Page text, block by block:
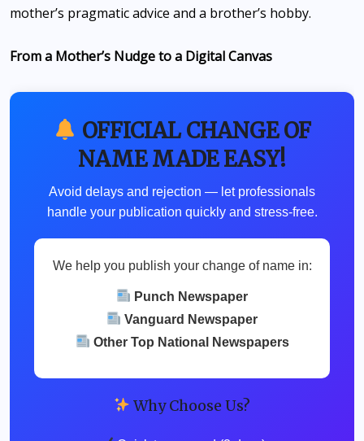
mother’s pragmatic advice and a brother’s hobby.
From a Mother’s Nudge to a Digital Canvas
OFFICIAL CHANGE OF
NAME MADE EASY!
Avoid delays and rejection — let professionals
handle your publication quickly and stress-free.
We help you publish your change of name in:
Punch Newspaper
Vanguard Newspaper
Other Top National Newspapers
Why Choose Us?